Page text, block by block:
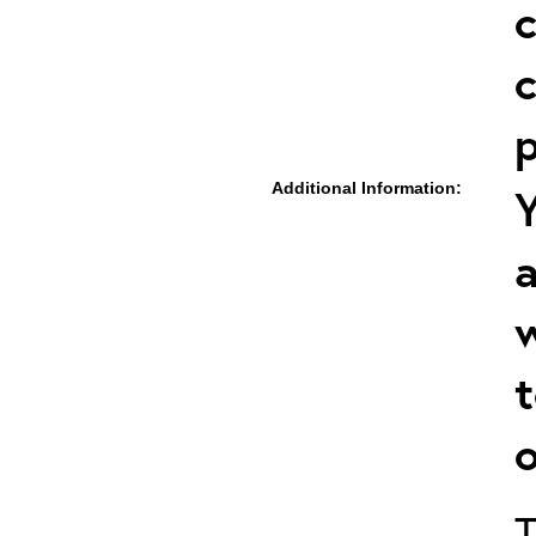
Additional Information: